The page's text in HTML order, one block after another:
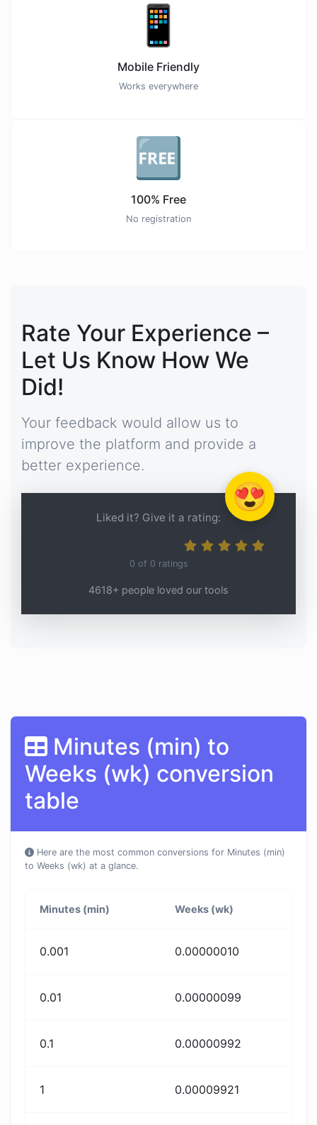
📱
Mobile Friendly
Works everywhere
🆓
100% Free
No registration
Rate Your Experience –
Let Us Know How We
Did!
Your feedback would allow us to
improve the platform and provide a
better experience.
😍
Liked it? Give it a rating:
0 of 0 ratings
4618+ people loved our tools
Minutes (min) to
Weeks (wk) conversion
table
Here are the most common conversions for Minutes (min)
to Weeks (wk) at a glance.
Minutes (min) Weeks (wk)
0.001 0.00000010
0.01 0.00000099
0.1 0.00000992
1 0.00009921